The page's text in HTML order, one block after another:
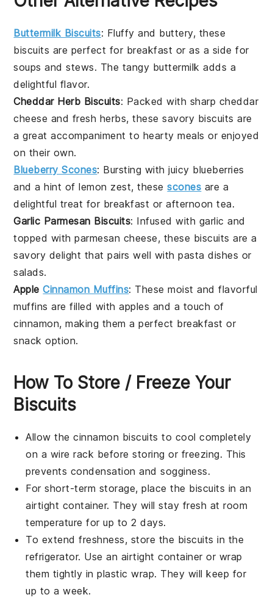
Buttermilk Biscuits: Fluffy and buttery, these
biscuits are perfect for breakfast or as a side for
soups andstews. The tangy buttermilk adds a
delightful flavor.
Cheddar Herb Biscuits: Packed with sharp cheddar
cheese and fresh herbs, these savory biscuits are
a great accompaniment to hearty meals or enjoyed
on their own.
Blueberry Scones: Bursting with juicy blueberries
and a hint oflemon zest, thesescones are a
delightful treat for breakfast orafternoon tea.
Garlic Parmesan Biscuits: Infused with garlic and
topped withparmesan cheese, these biscuits are a
savory delight that pairs well withpasta dishes or
salads.
AppleCinnamon Muffins: These moist and flavorful
muffins are filled withapples and a touch of
cinnamon, making them a perfect breakfast or
snack option.
How To Store / Freeze Your
Biscuits
Allow thecinnamon biscuits to cool completely
on a wire rack before storing or freezing. This
prevents condensation and sogginess.
For short-term storage, place the biscuits in an
airtight container. They will stay fresh at room
temperature for up to 2 days.
To extend freshness, store the biscuits in the
refrigerator. Use an airtight container or wrap
them tightly in plastic wrap. They will keep for
up to a week.